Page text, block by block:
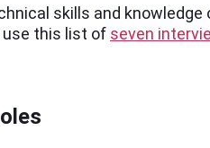
skills and
use this list of seven